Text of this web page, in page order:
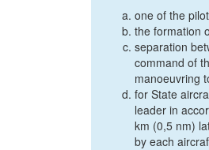
one of the
the formation
separation
command of
manoeuvring
for State
leader in
km (0,5 nm)
by each